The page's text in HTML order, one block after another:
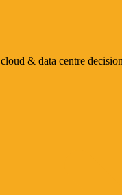
& data centre